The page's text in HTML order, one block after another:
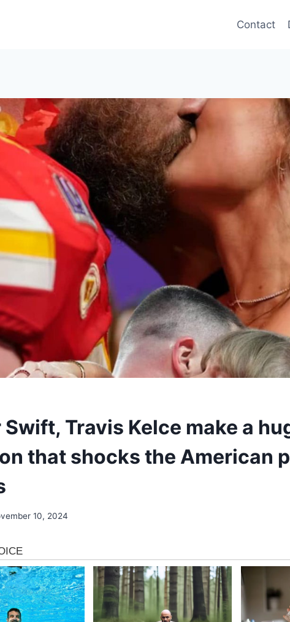
Contact
Swift, Travis Kelce make a
that shocks the American
10, 2024